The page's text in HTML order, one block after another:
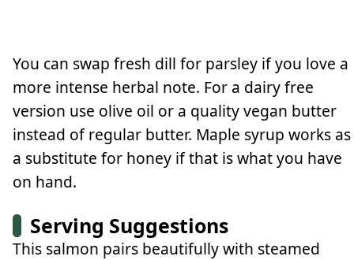
You can swap fresh dill for parsley if you love a
more intense herbal note. For a dairy free
version use olive oil or a quality vegan butter
instead of regular butter. Maple syrup works as
a substitute for honey if that is what you have
on hand.
Serving Suggestions
This salmon pairs beautifully with steamed